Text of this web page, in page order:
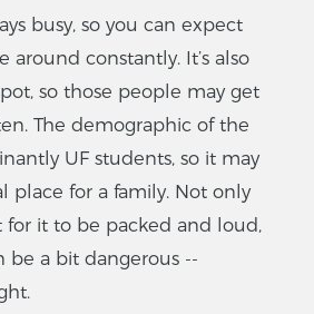
busy, so you can expect
around constantly. It’s also
so those people may get
The demographic of the
UF students, so it may
place for a family. Not only
for it to be packed and loud,
be a bit dangerous --